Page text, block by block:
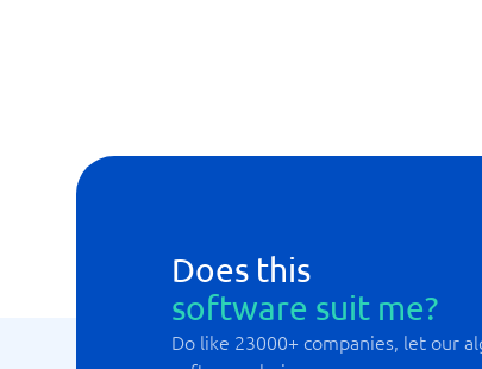
Does this
software suit me?
Do like 23000+ companies, let our